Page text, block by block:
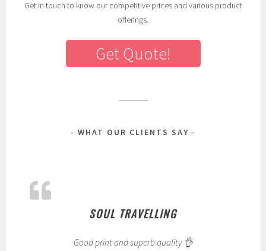
Get in touch to know our competitive prices and various product
offerings.
Get Quote!
WHAT OUR CLIENTS SAY
SOUL TRAVELLING
Good print and superb quality 👌